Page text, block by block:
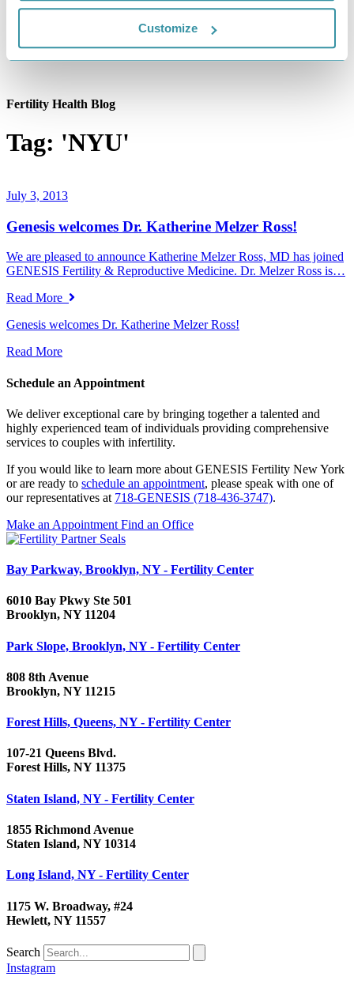
Customize
Fertility Health Blog
Tag: 'NYU'
July 3, 2013
Genesis welcomes Dr. Katherine Melzer Ross!
We are pleased to announce Katherine Melzer Ross, MD has joined
GENESIS Fertility & Reproductive Medicine. Dr. Melzer Ross is…
Read More
Genesis welcomes Dr. Katherine Melzer Ross!
Read More
Schedule an Appointment
We deliver exceptional care by bringing together a talented and
highly experienced team of individuals providing comprehensive
services to couples with infertility.
If you would like to learn more about GENESIS Fertility New York
or are ready to schedule an appointment, please speak with one of
our representatives at 718-GENESIS (718-436-3747).
Make an Appointment Find an Office
Bay Parkway, Brooklyn, NY - Fertility Center
6010 Bay Pkwy Ste 501
Brooklyn, NY 11204
Park Slope, Brooklyn, NY - Fertility Center
808 8th Avenue
Brooklyn, NY 11215
Forest Hills, Queens, NY - Fertility Center
107-21 Queens Blvd.
Forest Hills, NY 11375
Staten Island, NY - Fertility Center
1855 Richmond Avenue
Staten Island, NY 10314
Long Island, NY - Fertility Center
1175 W. Broadway, #24
Hewlett, NY 11557
Search
Instagram